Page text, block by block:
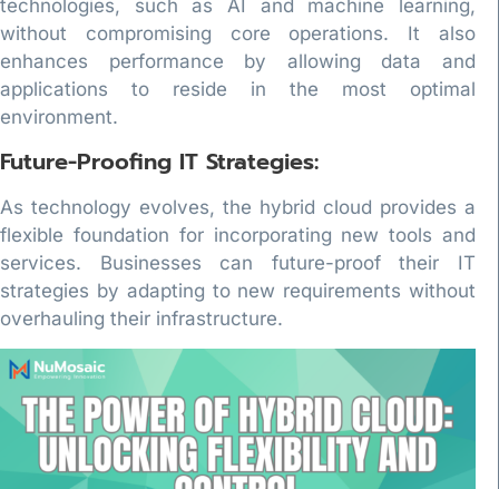
technologies, such as AI and machine learning,
without compromising core operations. It also
enhances performance by allowing data and
applications to reside in the most optimal
environment.
Future-Proofing IT Strategies:
As technology evolves, the hybrid cloud provides a
flexible foundation for incorporating new tools and
services. Businesses can future-proof their IT
strategies by adapting to new requirements without
overhauling their infrastructure.